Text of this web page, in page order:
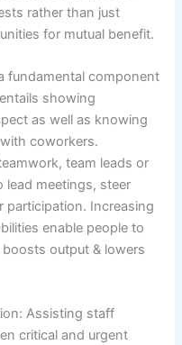
rather than just
for mutual benefit.
fundamental component
showing
as well as knowing
coworkers.
team leads or
lead meetings, steer
participation. Increasing
enable people to
output & lowers
Assisting staff
critical and urgent